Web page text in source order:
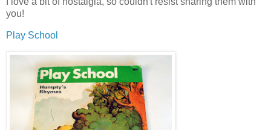
you!
Play School